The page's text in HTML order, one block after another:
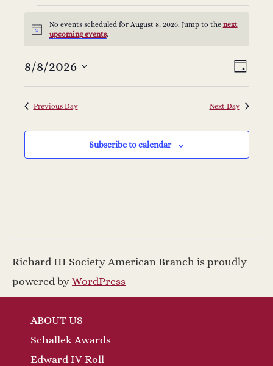
Events
for
August
8,
2026
Notice
No events scheduled for August 8, 2026. Jump to the next
upcoming events.
V
i
e
w
a
v
i
E
v
e
n
t
w
N
Day
8/8/2026
Select
date.
Previous Day Next Day
Subscribe to calendar
Richard III Society American Branch is proudly
powered by WordPress
ABOUT US
Schallek Awards
Edward IV Roll